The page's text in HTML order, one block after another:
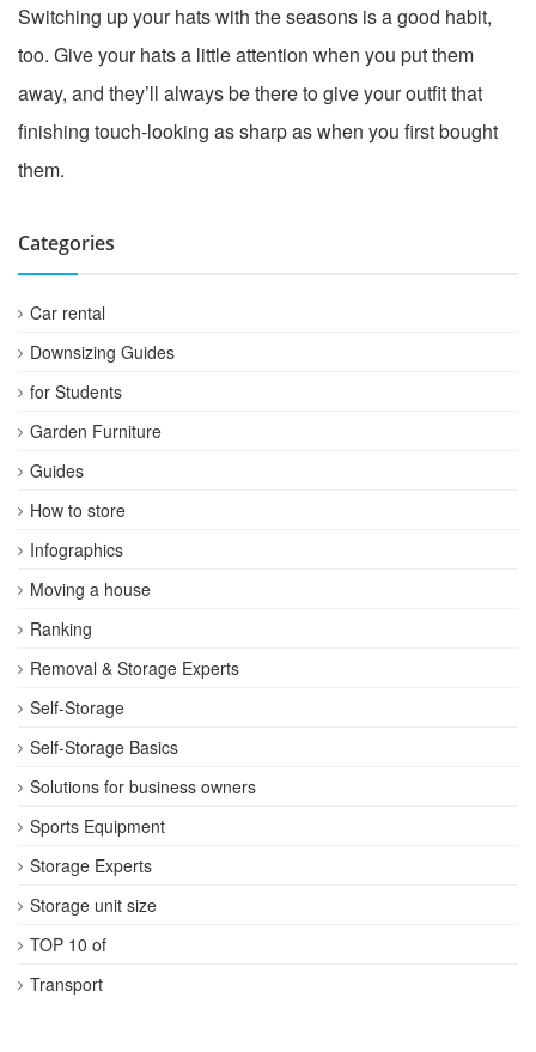
Switching up your hats with the seasons is a good habit,
too. Give your hats a little attention when you put them
away, and they’ll always be there to give your outfit that
finishing touch-looking as sharp as when you first bought
them.
Categories
Car rental
Downsizing Guides
for Students
Garden Furniture
Guides
How to store
Infographics
Moving a house
Ranking
Removal & Storage Experts
Self-Storage
Self-Storage Basics
Solutions for business owners
Sports Equipment
Storage Experts
Storage unit size
TOP 10 of
Transport